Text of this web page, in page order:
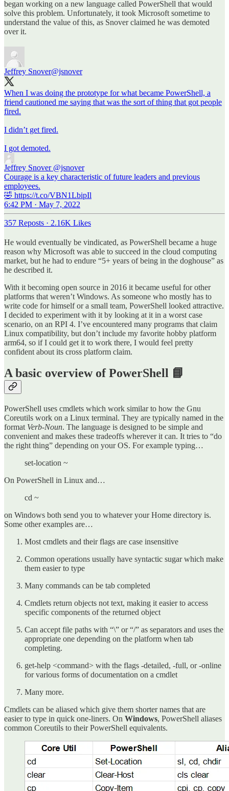
began working on a new language called PowerShell that would
solve this problem. Unfortunately, it took Microsoft sometime to
understand the value of this, as Snover claimed he was demoted
over it.
Jeffrey Snover@jsnover
When I was doing the prototype for what became PowerShell, a
friend cautioned me saying that was the sort of thing that got people
fired.
I didn’t get fired.
I got demoted.
Jeffrey Snover @jsnover
Courage is a key characteristic of future leaders and previous
employees.
🤣 https://t.co/VBN1LbipIl
6:42 PM · May 7, 2022
357 Reposts · 2.16K Likes
He would eventually be vindicated, as PowerShell became a huge
reason why Microsoft was able to succeed in the cloud computing
market, but he had to endure “5+ years of being in the doghouse” as
he described it.
With it becoming open source in 2016 it became useful for other
platforms that weren’t Windows. As someone who mostly has to
write code for himself or a small team, PowerShell looked attractive.
I decided to experiment with it by looking at it in a worst case
scenario, on an RPI 4. I’ve encountered many programs that claim
Linux compatibility, but don’t include my favorite hobby platform
arm64, so if I could get it to work there, I would feel pretty
confident about its cross platform claim.
A basic overview of PowerShell 📘
PowerShell uses cmdlets which work similar to how the Gnu
Coreutils work on a Linux terminal. They are typically named in the
format Verb-Noun. The language is designed to be simple and
convenient and makes these tradeoffs wherever it can. It tries to “do
the right thing” depending on your OS. For example typing…
set-location ~
On PowerShell in Linux and…
cd ~
on Windows both send you to whatever your Home directory is.
Some other examples are…
Most cmdlets and their flags are case insensitive
Common operations usually have syntactic sugar which make
them easier to type
Many commands can be tab completed
Cmdlets return objects not text, making it easier to access
specific components of the returned object
Can accept file paths with “\” or “/” as separators and uses the
appropriate one depending on the platform when tab
completing.
get-help <command> with the flags -detailed, -full, or -online
for various forms of documentation on a cmdlet
Many more.
Cmdlets can be aliased which give them shorter names that are
easier to type in quick one-liners. On Windows, PowerShell aliases
common Coreutils to their PowerShell equivalents.